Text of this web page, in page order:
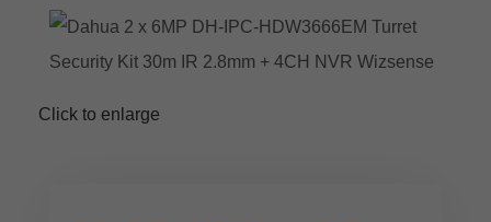
Click to enlarge